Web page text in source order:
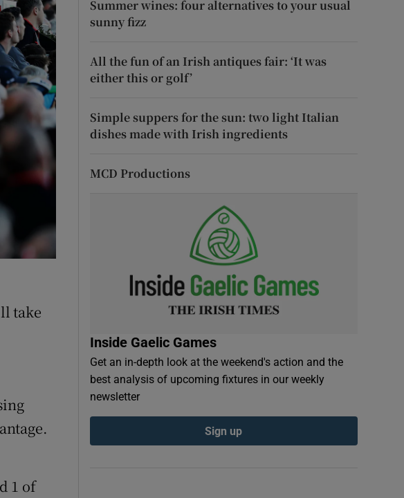
sub sections
sections
sections
take
1 of
Summer wines: four alternatives to your usual
sunny fizz
All the fun of an Irish antiques fair: ‘It was
either this or golf’
Simple suppers for the sun: two light Italian
dishes made with Irish ingredients
MCD Productions
Inside Gaelic Games
Get an in-depth look at the weekend's action and the
best analysis of upcoming fixtures in our weekly
newsletter
Sign up